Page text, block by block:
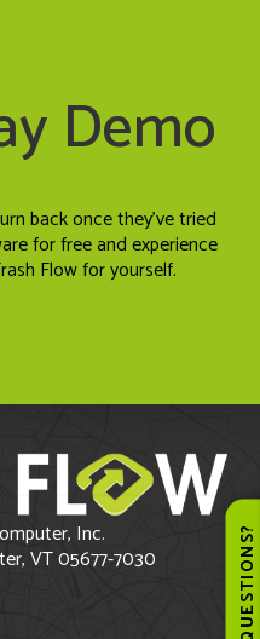
Demo
back once they've tried
for free and experience
Flow for yourself.
Inc.
VT 05677-7030